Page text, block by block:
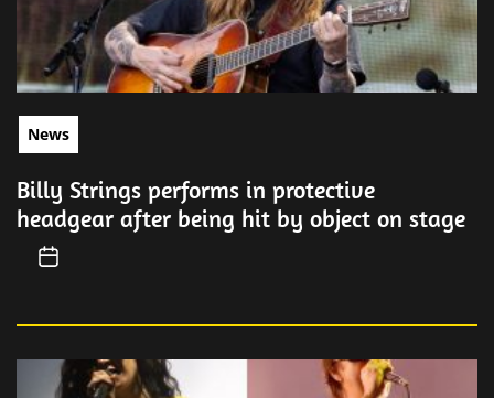
News
Billy Strings performs in protective
headgear after being hit by object on stage